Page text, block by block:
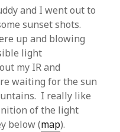
and I went out to
sunset shots.
up and blowing
light
my IR and
waiting for the sun
I really like
of the light
below (map).